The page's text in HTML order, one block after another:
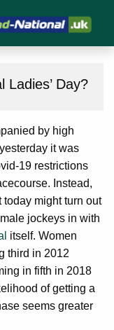
Ladies’ Day?
by high
it was
19 restrictions
Instead,
might turn out
jockeys in with
itself. Women
third in 2012
in fifth in 2018
of getting a
seems greater